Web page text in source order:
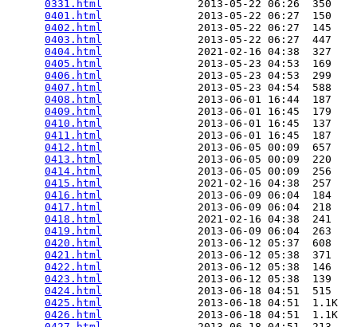
0331.html
               2013-05-22 06:26  350
0401.html
               2013-05-22 06:27  150
0402.html
               2013-05-22 06:27  145
0403.html
               2013-05-22 06:27  447
0404.html
               2021-02-16 04:38  327
0405.html
               2013-05-23 04:53  169
0406.html
               2013-05-23 04:53  299
0407.html
               2013-05-23 04:54  588
0408.html
               2013-06-01 16:44  187
0409.html
               2013-06-01 16:45  179
0410.html
               2013-06-01 16:45  137
0411.html
               2013-06-01 16:45  187
0412.html
               2013-06-05 00:09  657
0413.html
               2013-06-05 00:09  220
0414.html
               2013-06-05 00:09  256
0415.html
               2021-02-16 04:38  257
0416.html
               2013-06-09 06:04  184
0417.html
               2013-06-09 06:04  218
0418.html
               2021-02-16 04:38  241
0419.html
               2013-06-09 06:04  263
0420.html
               2013-06-12 05:37  608
0421.html
               2013-06-12 05:38  371
0422.html
               2013-06-12 05:38  146
0423.html
               2013-06-12 05:38  139
0424.html
               2013-06-18 04:51  515
0425.html
               2013-06-18 04:51  1.1K
0426.html
               2013-06-18 04:51  1.1K